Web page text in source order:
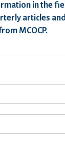
in the
articles
MCOCP.